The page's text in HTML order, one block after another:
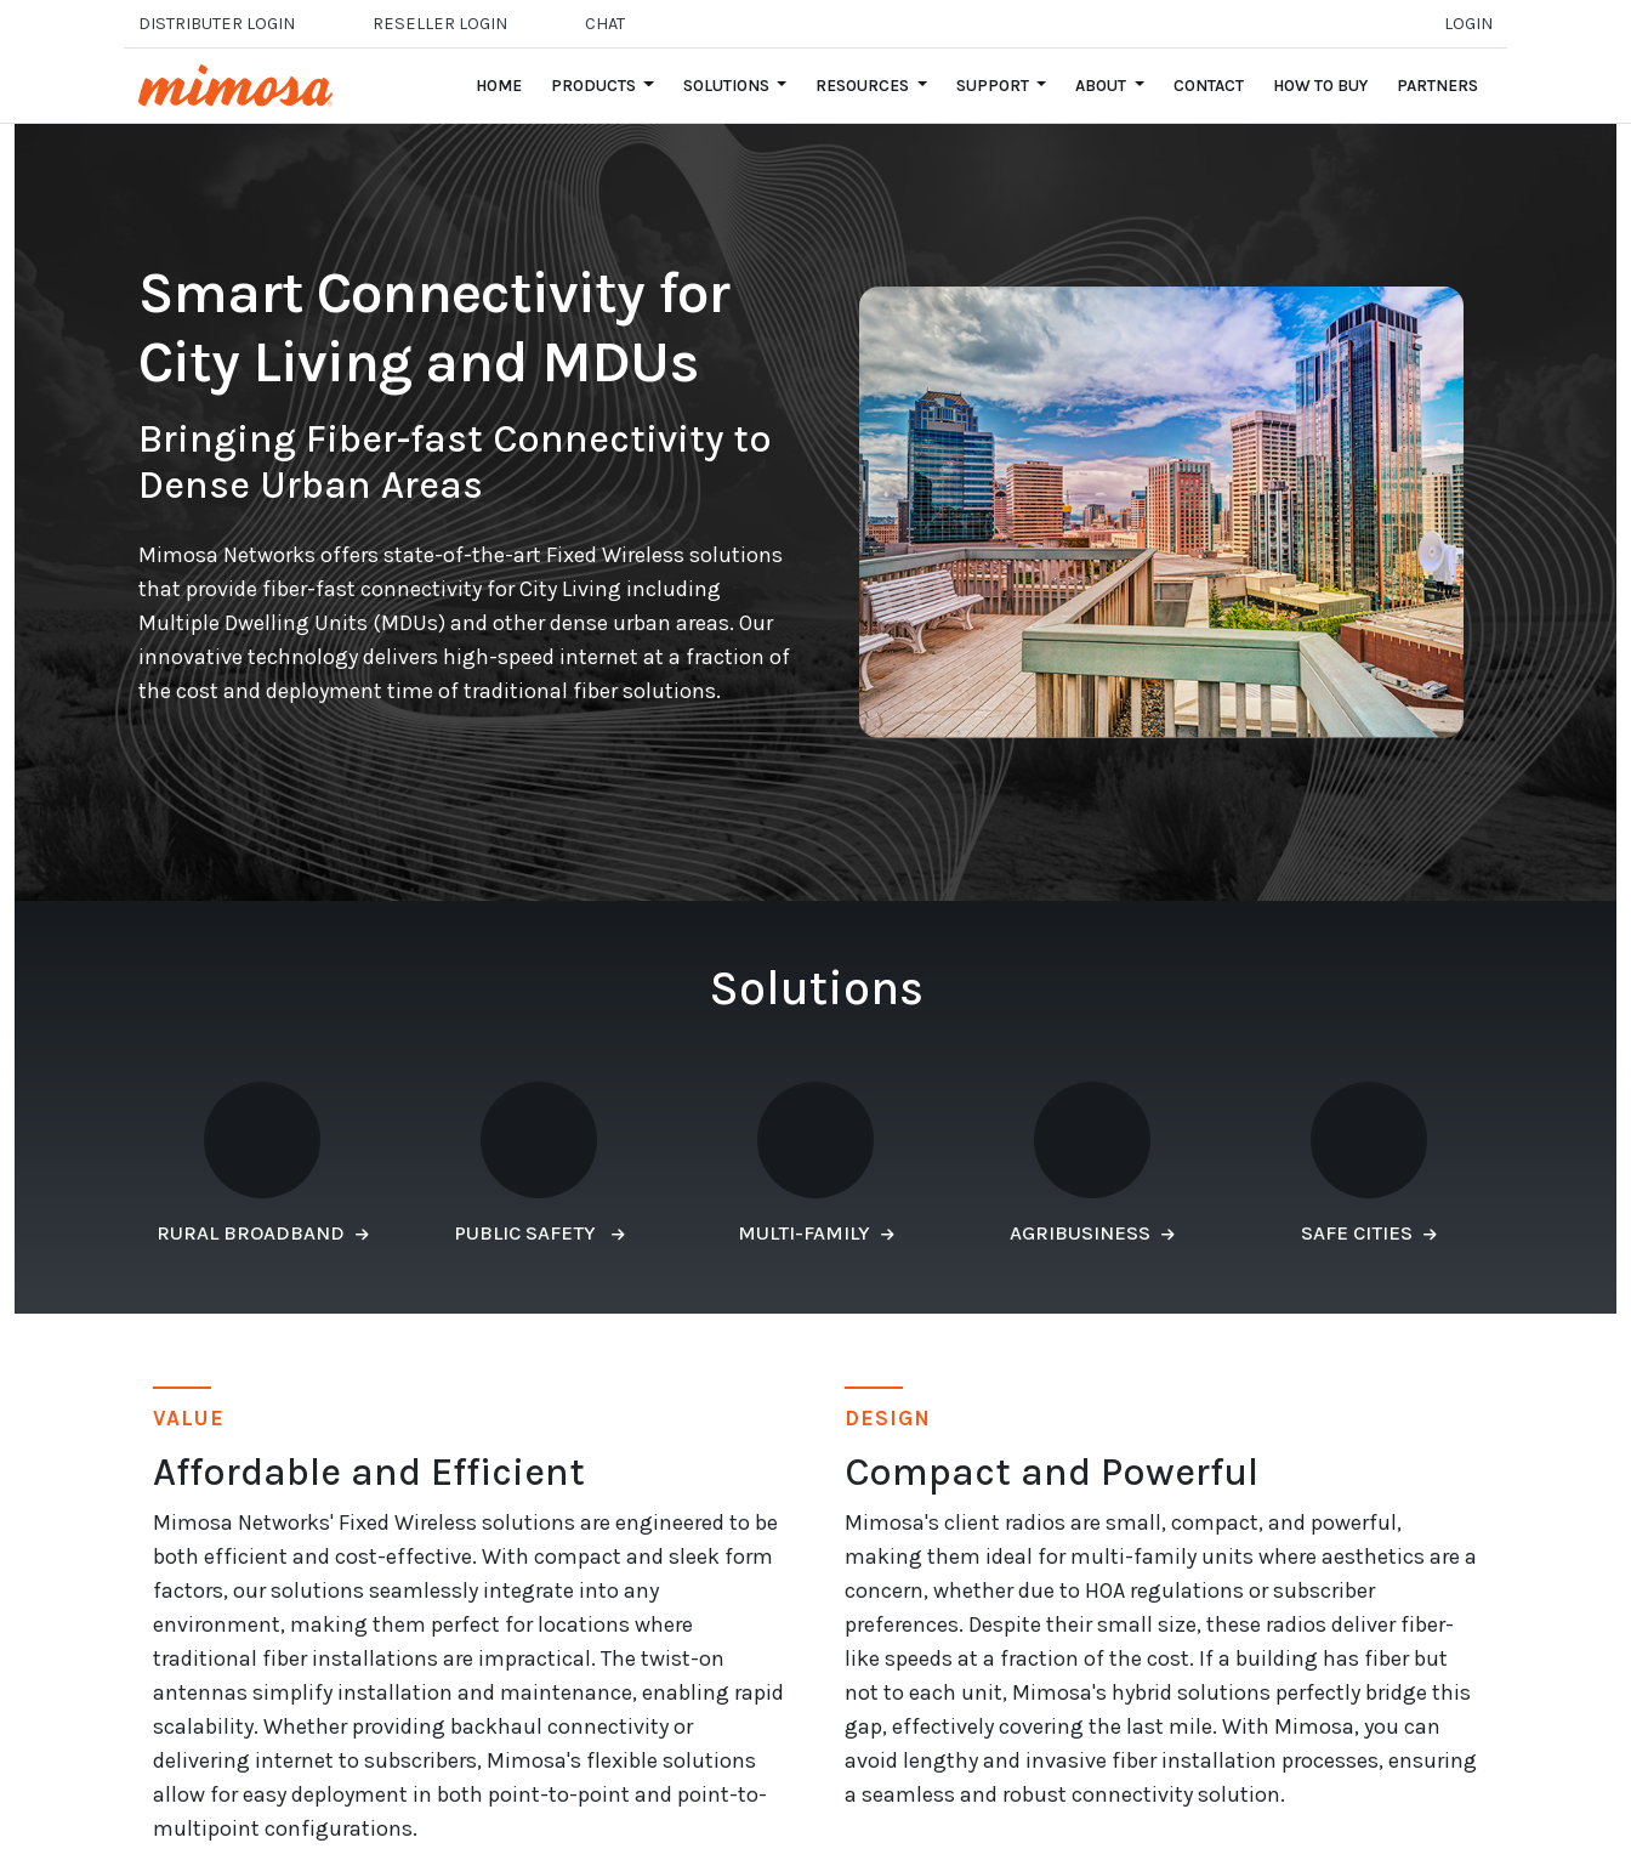
Skip to main contentDISTRIBUTER LOGIN RESELLER LOGIN CHAT LOGIN
HOME PRODUCTS SOLUTIONS RESOURCES SUPPORT ABOUT CONTACT HOW TO BUY PARTNERS
Smart Connectivity for
City Living and MDUs
Bringing Fiber-fast Connectivity to
Dense Urban Areas
Mimosa Networks offers state-of-the-art Fixed Wireless solutions
that provide fiber-fast connectivity for City Living including
Multiple Dwelling Units (MDUs) and other dense urban areas. Our
innovative technology delivers high-speed internet at a fraction of
the cost and deployment time of traditional fiber solutions.
Solutions
RURAL BROADBAND PUBLIC SAFETY MULTI-FAMILY AGRIBUSINESS SAFE CITIES
VALUE
Affordable and Efficient
Mimosa Networks' Fixed Wireless solutions are engineered to be
both efficient and cost-effective. With compact and sleek form
factors, our solutions seamlessly integrate into any
environment, making them perfect for locations where
traditional fiber installations are impractical. The twist-on
antennas simplify installation and maintenance, enabling rapid
scalability. Whether providing backhaul connectivity or
delivering internet to subscribers, Mimosa's flexible solutions
allow for easy deployment in both point-to-point and point-to-
multipoint configurations.
DESIGN
Compact and Powerful
Mimosa's client radios are small, compact, and powerful,
making them ideal for multi-family units where aesthetics are a
concern, whether due to HOA regulations or subscriber
preferences. Despite their small size, these radios deliver fiber-
like speeds at a fraction of the cost. If a building has fiber but
not to each unit, Mimosa's hybrid solutions perfectly bridge this
gap, effectively covering the last mile. With Mimosa, you can
avoid lengthy and invasive fiber installation processes, ensuring
a seamless and robust connectivity solution.